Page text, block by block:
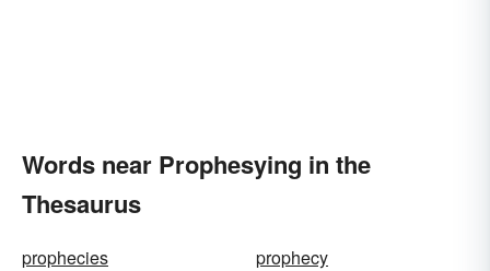
Words near Prophesying in the
Thesaurus
prophecies
prophecy